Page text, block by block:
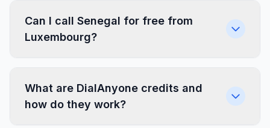
Can I call Senegal for free from
Luxembourg?
What are DialAnyone credits and
how do they work?